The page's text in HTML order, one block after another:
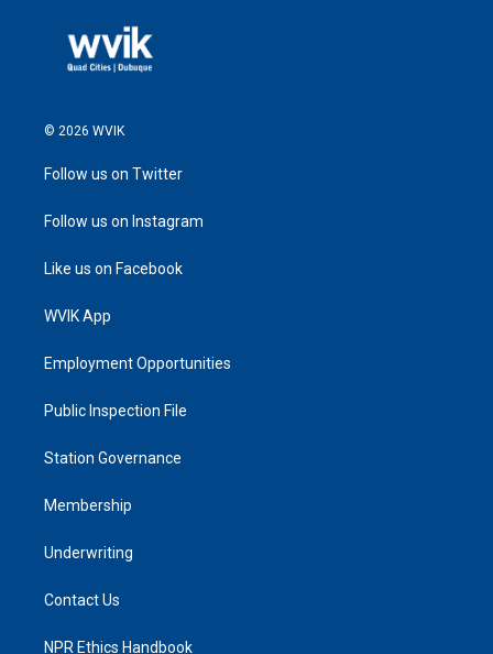
© 2026 WVIK
Follow us on Twitter
Follow us on Instagram
Like us on Facebook
WVIK App
Employment Opportunities
Public Inspection File
Station Governance
Membership
Underwriting
Contact Us
NPR Ethics Handbook